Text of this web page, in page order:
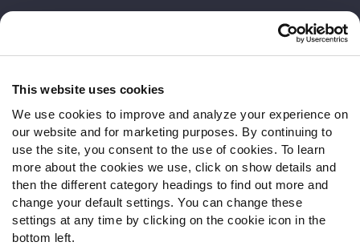
This website uses cookies
We use cookies to improve and analyze your experience on
our website and for marketing purposes. By continuing to
use the site, you consent to the use of cookies. To learn
more about the cookies we use, click on show details and
then the different category headings to find out more and
change your default settings. You can change these
settings at any time by clicking on the cookie icon in the
bottom left.
Contact Support
Follow Us
Twitter
Instagram
YouTube
Facebook
Discord
Podcasts